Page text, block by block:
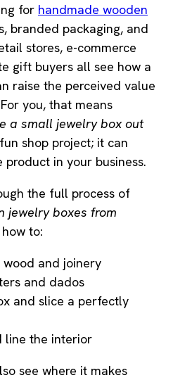
for handmade wooden
branded packaging, and
stores, e-commerce
gift buyers all see how a
raise the perceived value
you, that means
a small jewelry box out
shop project; it can
in your business.
the full process of
jewelry boxes from
to:
wood and joinery
and dados
and slice a perfectly
line the interior
see where it makes